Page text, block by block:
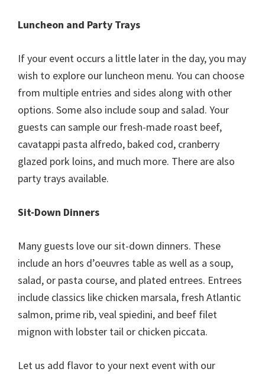
Luncheon and Party Trays
If your event occurs a little later in the day, you may
wish to explore our luncheon menu. You can choose
from multiple entries and sides along with other
options. Some also include soup and salad. Your
guests can sample our fresh-made roast beef,
cavatappi pasta alfredo, baked cod, cranberry
glazed pork loins, and much more. There are also
party trays available.
Sit-Down Dinners
Many guests love our sit-down dinners. These
include an hors d’oeuvres table as well as a soup,
salad, or pasta course, and plated entrees. Entrees
include classics like chicken marsala, fresh Atlantic
salmon, prime rib, veal spiedini, and beef filet
mignon with lobster tail or chicken piccata.
Let us add flavor to your next event with our